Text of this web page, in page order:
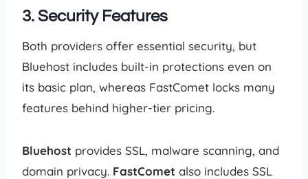
3. Security Features
Both providers offer essential security, but
Bluehost includes built-in protections even on
its basic plan, whereas FastComet locks many
features behind higher-tier pricing.
Bluehost provides SSL, malware scanning, and
domain privacy. FastComet also includes SSL